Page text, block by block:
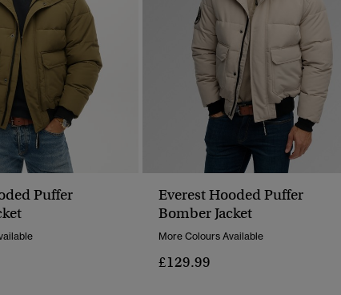
Puffer
Everest Hooded Puffer
Bomber Jacket
More Colours Available
£129.99